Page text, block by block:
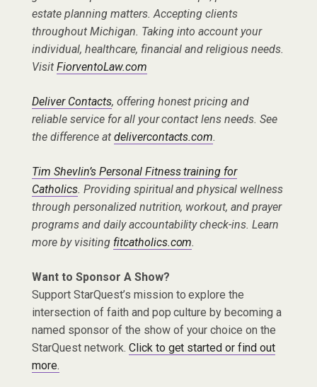
estate planning matters. Accepting clients
throughout Michigan. Taking into account your
individual, healthcare, financial and religious needs.
Visit FiorventoLaw.com
Deliver Contacts, offering honest pricing and
reliable service for all your contact lens needs. See
the difference at delivercontacts.com.
Tim Shevlin’s Personal Fitness training for
Catholics. Providing spiritual and physical wellness
through personalized nutrition, workout, and prayer
programs and daily accountability check-ins. Learn
more by visiting fitcatholics.com.
Want to Sponsor A Show?
Support StarQuest’s mission to explore the
intersection of faith and pop culture by becoming a
named sponsor of the show of your choice on the
StarQuest network. Click to get started or find out
more.